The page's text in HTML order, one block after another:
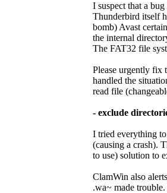
I suspect that a
Thunderbird itself
bomb) Avast
the internal
The FAT32 file
Please urgently fix
handled the
read file
- exclude
I tried everything
(causing a crash).
to use) solution to
ClamWin also
.wa~ made